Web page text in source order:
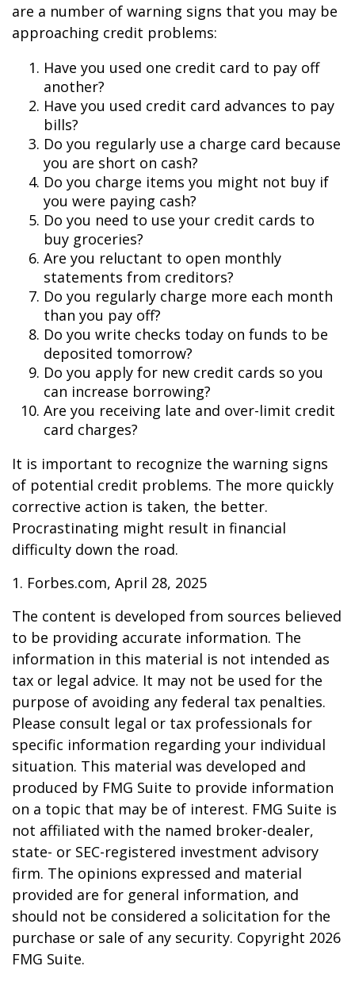
are a number of warning signs that you may be
approaching credit problems:
Have you used one credit card to pay off
another?
Have you used credit card advances to pay
bills?
Do you regularly use a charge card because
you are short on cash?
Do you charge items you might not buy if
you were paying cash?
Do you need to use your credit cards to
buy groceries?
Are you reluctant to open monthly
statements from creditors?
Do you regularly charge more each month
than you pay off?
Do you write checks today on funds to be
deposited tomorrow?
Do you apply for new credit cards so you
can increase borrowing?
Are you receiving late and over-limit credit
card charges?
It is important to recognize the warning signs
of potential credit problems. The more quickly
corrective action is taken, the better.
Procrastinating might result in financial
difficulty down the road.
1. Forbes.com, April 28, 2025
The content is developed from sources believed
to be providing accurate information. The
information in this material is not intended as
tax or legal advice. It may not be used for the
purpose of avoiding any federal tax penalties.
Please consult legal or tax professionals for
specific information regarding your individual
situation. This material was developed and
produced by FMG Suite to provide information
on a topic that may be of interest. FMG Suite is
not affiliated with the named broker-dealer,
state- or SEC-registered investment advisory
firm. The opinions expressed and material
provided are for general information, and
should not be considered a solicitation for the
purchase or sale of any security. Copyright 2026
FMG Suite.